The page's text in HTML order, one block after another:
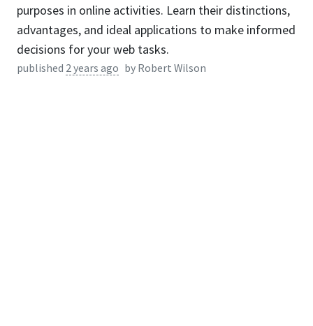
purposes in online activities. Learn their distinctions,
advantages, and ideal applications to make informed
decisions for your web tasks.
published 2 years ago by Robert Wilson